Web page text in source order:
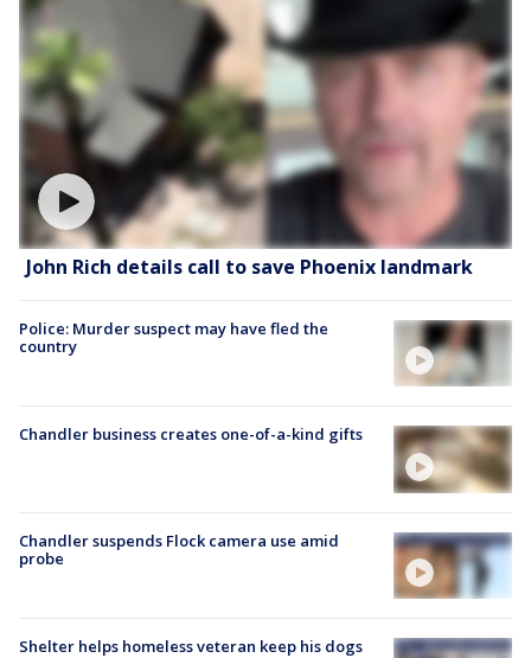
John Rich details call to save Phoenix landmark
Police: Murder suspect may have fled the
country
Chandler business creates one-of-a-kind gifts
Chandler suspends Flock camera use amid
probe
Shelter helps homeless veteran keep his dogs